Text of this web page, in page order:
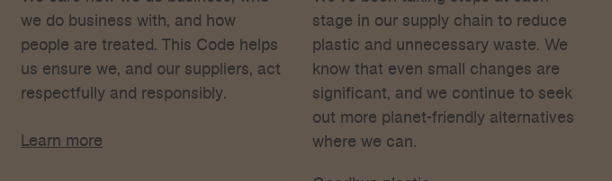
we do business with, and how
people are treated. This Code helps
us ensure we, and our suppliers, act
respectfully and responsibly.
Learn more
stage in our supply chain to reduce
plastic and unnecessary waste. We
know that even small changes are
significant, and we continue to seek
out more planet-friendly alternatives
where we can.